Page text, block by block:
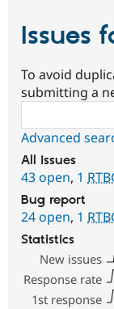
Issues
To avoid
submitting a
Advanced
All issues
43 open, 1
Bug report
24 open, 1
Statistics
New issues
Response rate
1st response